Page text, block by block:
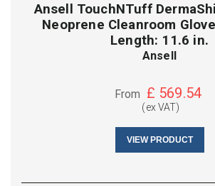
Ansell TouchNTuff
Neoprene Cleanroom
Length: 11.6 in.
Ansell
From £ 569.54
(ex VAT)
VIEW PRODUCT